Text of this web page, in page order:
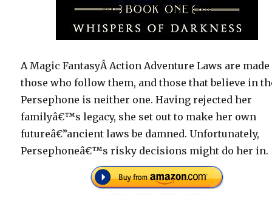
A Magic FantasyÂ Action Adventure Laws are
those who follow them, and those that believe in
Persephone is neither one. Having rejected her
familyâ€™s legacy, she set out to make her own
futureâ€”ancient laws be damned. Unfortunately,
Persephoneâ€™s risky decisions might do her in.